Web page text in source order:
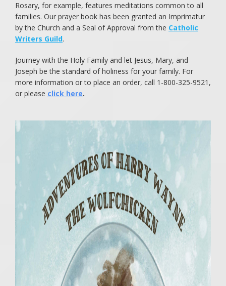
Rosary, for example, features meditations common to all
families. Our prayer book has been granted an Imprimatur
by the Church and a Seal of Approval from the Catholic
Writers Guild.
Journey with the Holy Family and let Jesus, Mary, and
Joseph be the standard of holiness for your family. For
more information or to place an order, call 1-800-325-9521,
or please click here.